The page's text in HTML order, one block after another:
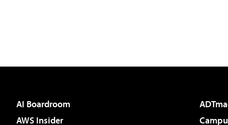
AI Boardroom
AWS Insider